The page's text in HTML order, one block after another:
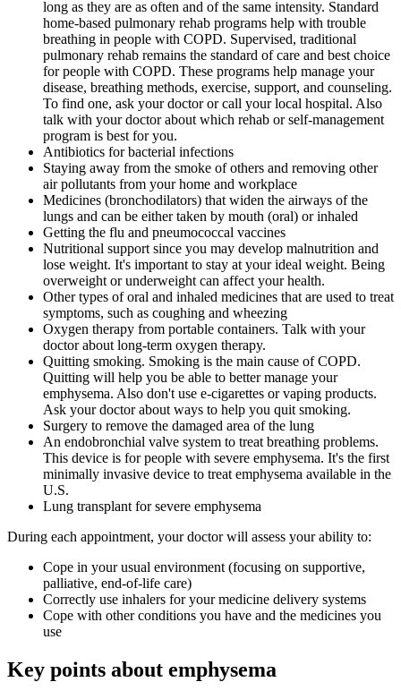
long as they are as often and of the same intensity. Standard
home-based pulmonary rehab programs help with trouble
breathing in people with COPD. Supervised, traditional
pulmonary rehab remains the standard of care and best choice
for people with COPD. These programs help manage your
disease, breathing methods, exercise, support, and counseling.
To find one, ask your doctor or call your local hospital. Also
talk with your doctor about which rehab or self-management
program is best for you.
Antibiotics for bacterial infections
Staying away from the smoke of others and removing other
air pollutants from your home and workplace
Medicines (bronchodilators) that widen the airways of the
lungs and can be either taken by mouth (oral) or inhaled
Getting the flu and pneumococcal vaccines
Nutritional support since you may develop malnutrition and
lose weight. It's important to stay at your ideal weight. Being
overweight or underweight can affect your health.
Other types of oral and inhaled medicines that are used to treat
symptoms, such as coughing and wheezing
Oxygen therapy from portable containers. Talk with your
doctor about long-term oxygen therapy.
Quitting smoking. Smoking is the main cause of COPD.
Quitting will help you be able to better manage your
emphysema. Also don't use e-cigarettes or vaping products.
Ask your doctor about ways to help you quit smoking.
Surgery to remove the damaged area of the lung
An endobronchial valve system to treat breathing problems.
This device is for people with severe emphysema. It's the first
minimally invasive device to treat emphysema available in the
U.S.
Lung transplant for severe emphysema
During each appointment, your doctor will assess your ability to:
Cope in your usual environment (focusing on supportive,
palliative, end-of-life care)
Correctly use inhalers for your medicine delivery systems
Cope with other conditions you have and the medicines you
use
Key points about emphysema